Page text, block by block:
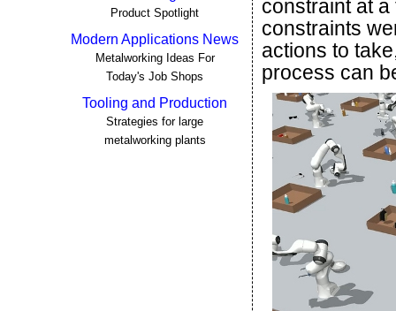
Product Spotlight
Modern Applications News
Metalworking Ideas For
Today's Job Shops
Tooling and Production
Strategies for large
metalworking plants
constraint at
constraints
actions to
process can